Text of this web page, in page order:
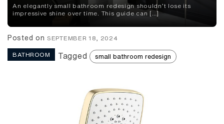
An elegantly small bathroom redesign shouldn’t lose its
impressive shine over time. This guide can […]
Posted on SEPTEMBER 18, 2024
BATHROOM Tagged small bathroom redesign